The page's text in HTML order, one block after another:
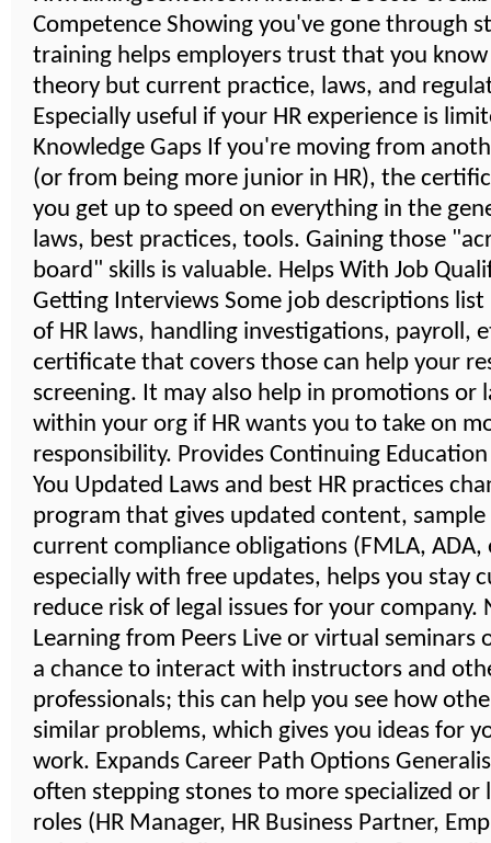
Competence Showing you've gone through
training helps employers trust that you
theory but current practice, laws, and
Especially useful if your HR experience is
Knowledge Gaps If you're moving from
(or from being more junior in HR), the
you get up to speed on everything in the
laws, best practices, tools. Gaining those
board" skills is valuable. Helps With Job
Getting Interviews Some job descriptions list
of HR laws, handling investigations, payroll,
certificate that covers those can help your
screening. It may also help in promotions or
within your org if HR wants you to take on
responsibility. Provides Continuing Education
You Updated Laws and best HR practices
program that gives updated content,
current compliance obligations (FMLA, ADA,
especially with free updates, helps you stay
reduce risk of legal issues for your company.
Learning from Peers Live or virtual seminars
a chance to interact with instructors and
professionals; this can help you see how
similar problems, which gives you ideas for
work. Expands Career Path Options
often stepping stones to more specialized or
roles (HR Manager, HR Business Partner,